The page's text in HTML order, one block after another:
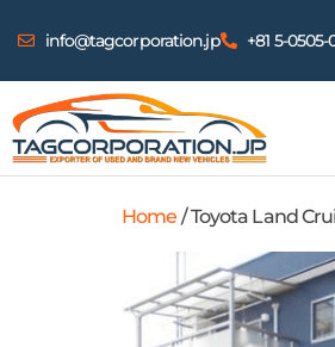
info@tagcorporation.jp +81 5-
Home / Toyota Land